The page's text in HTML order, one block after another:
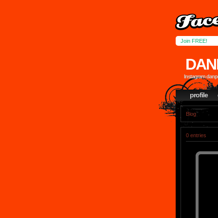
Join FREE!
Instagram
profile
Blog
0 entries